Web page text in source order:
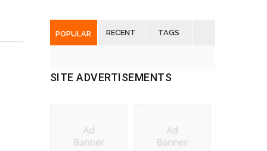
POPULAR RECENT TAGS
SITE ADVERTISEMENTS